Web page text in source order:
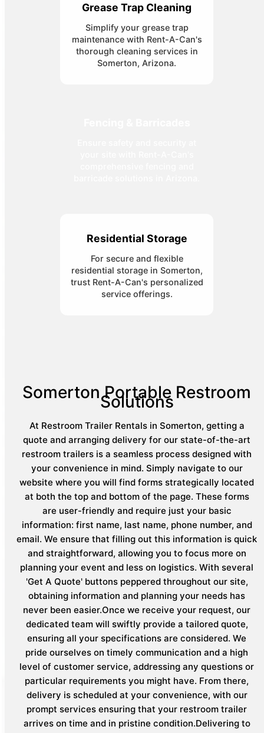
Grease Trap Cleaning
Simplify your grease trap
maintenance with Rent-A-Can's
thorough cleaning services in
Somerton, Arizona.
Residential Storage
For secure and flexible
residential storage in Somerton,
trust Rent-A-Can's personalized
service offerings.
Somerton Portable Restroom
Solutions
At Restroom Trailer Rentals in Somerton, getting a
quote and arranging delivery for our state-of-the-art
restroom trailers is a seamless process designed with
your convenience in mind. Simply navigate to our
website where you will find forms strategically located
at both the top and bottom of the page. These forms
are user-friendly and require just your basic
information: first name, last name, phone number, and
email. We ensure that filling out this information is quick
and straightforward, allowing you to focus more on
planning your event and less on logistics. With several
'Get A Quote' buttons peppered throughout our site,
obtaining information and planning your needs has
never been easier.Once we receive your request, our
dedicated team will swiftly provide a tailored quote,
ensuring all your specifications are considered. We
pride ourselves on timely communication and a high
level of customer service, addressing any questions or
particular requirements you might have. From there,
delivery is scheduled at your convenience, with our
prompt services ensuring that your restroom trailer
arrives on time and in pristine condition.Delivering to